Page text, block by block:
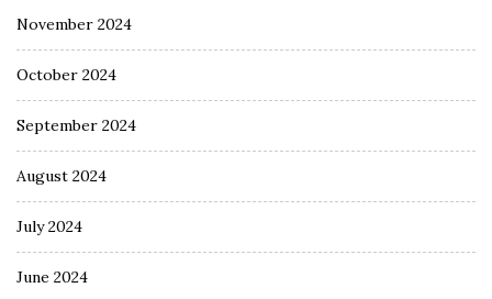
November 2024
October 2024
September 2024
August 2024
July 2024
June 2024